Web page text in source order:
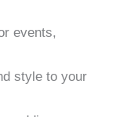
events,
style to your